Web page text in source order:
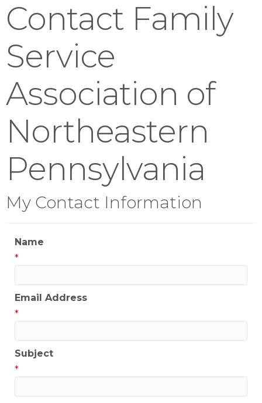
Contact Family
Service
Association of
Northeastern
Pennsylvania
My Contact Information
Name
*
Email Address
*
Subject
*